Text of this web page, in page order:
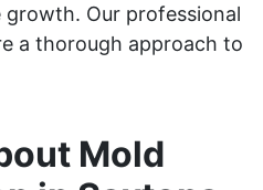
Our professional
a thorough approach to
Mold